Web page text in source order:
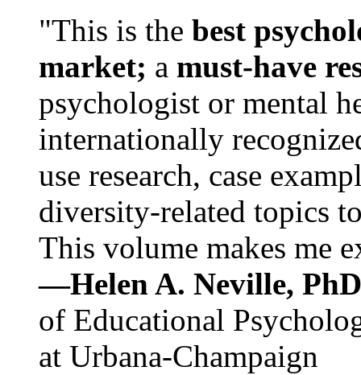
"This is the best
market; a must-have
psychologist or mental
internationally
use research, case
diversity-related topics
This volume makes me
—Helen A. Neville,
of Educational
at Urbana-Champaign